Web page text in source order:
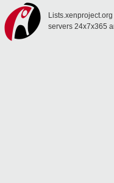
servers 24x7x365